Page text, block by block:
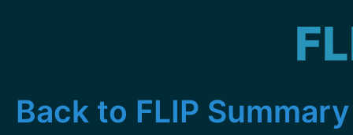
Back to FLIP Summary